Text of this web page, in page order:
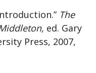
The
ed. Gary
Press, 2007,